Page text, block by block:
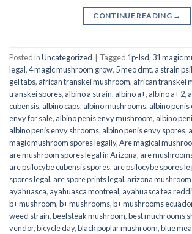
CONTINUE READING →
Posted inUncategorized Tagged 1p-lsd, 31 magic
legal,4 magic mushroom grow, 5 meo dmt, a strain
gel tabs, african transkei mushroom, african transkei
transkei spores, albino a strain, albino a+, albino a+ 2,
cubensis, albino caps, albino mushrooms, albino penis
envy for sale, albino penis envy mushroom, albino
albino penis envy shrooms, albino penis envy spores,
magic mushroom spores legally,Are magical
are mushroom spores legal in Arizona, are
are psilocybe cubensis spores, are psilocybe spores
spores legal, are spore prints legal, arizona
ayahuasca, ayahuasca montreal, ayahuasca tea
b+ mushroom,b+ mushrooms,b+ mushrooms
weed strain,beefsteak mushroom,best muchrooms
vendor,bicycle day,black poplar mushroom,blue